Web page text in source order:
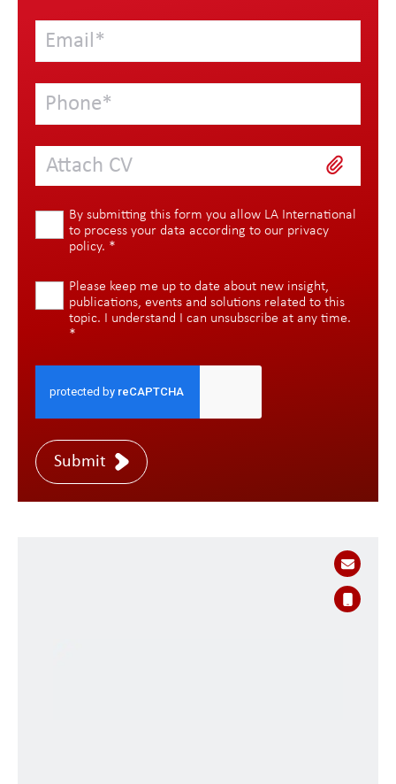
Attach CV
By submitting this form you allow LA International
to process your data according to our privacy
policy. *
Please keep me up to date about new insight,
publications, events and solutions related to this
topic. I understand I can unsubscribe at any time.
*
Submit